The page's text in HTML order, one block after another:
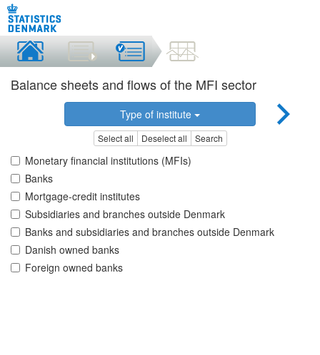
Balance sheets and flows of the MFI sector
Type of institute
Select all Deselect all Search
Monetary financial institutions (MFIs)
Banks
Mortgage-credit institutes
Subsidiaries and branches outside Denmark
Banks and subsidiaries and branches outside Denmark
Danish owned banks
Foreign owned banks